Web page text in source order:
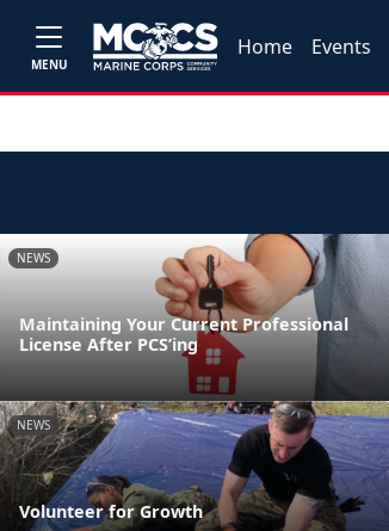
MENU
Home Events
NEWS
Maintaining Your Current Professional
License After PCS’ing
NEWS
Volunteer for Growth